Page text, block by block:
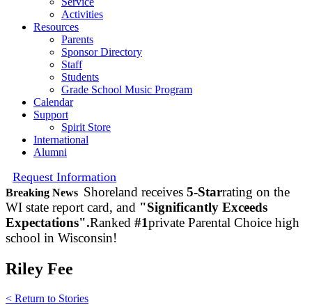
Activities
Resources
Parents
Sponsor Directory
Staff
Students
Grade School Music Program
Calendar
Support
Spirit Store
International
Alumni
Request Information
Breaking News Shoreland receives 5-Starrating on the
WI state report card, and "Significantly Exceeds
Expectations".Ranked #1private Parental Choice high
school in Wisconsin!
Riley Fee
< Return to Stories